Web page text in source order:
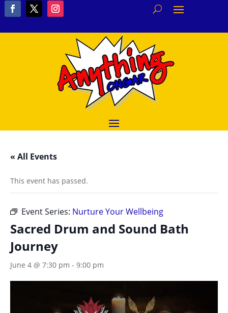
« All Events
This event has passed.
Event Series: Nurture Your Wellbeing
Sacred Drum and Sound Bath
Journey
June 4 @ 7:30 pm - 9:00 pm